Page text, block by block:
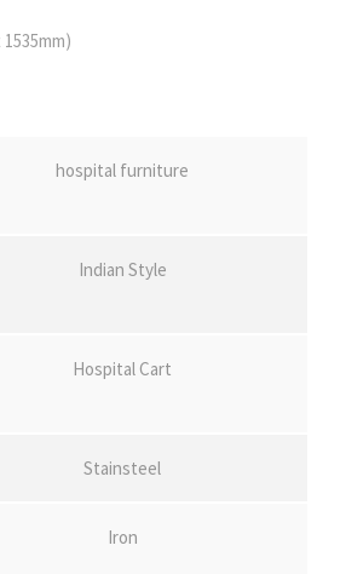
1535mm)
hospital furniture
Indian Style
Hospital Cart
Stainsteel
Iron